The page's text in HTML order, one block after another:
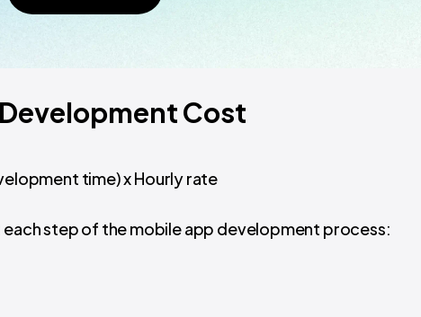
Cost
time) x Hourly rate
each step of the mobile app development process: